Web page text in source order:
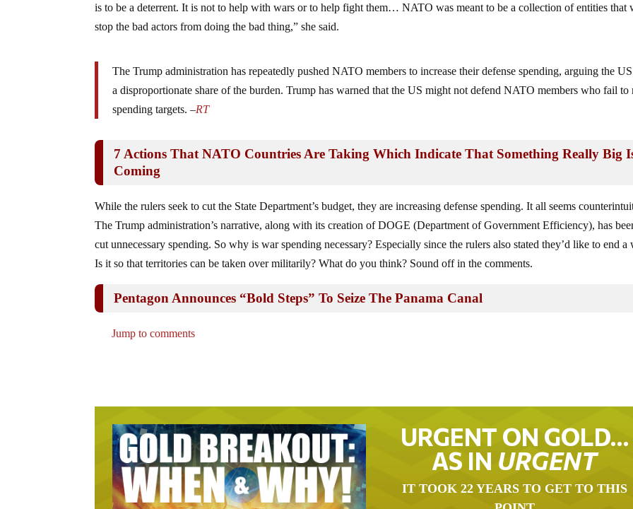
is to be a deterrent. It is not to help with wars or to help fight them… NATO was meant to be a collection of entities that
stop the bad actors from doing the bad thing,” she said.
The Trump administration has repeatedly pushed NATO members to increase their defense spending, arguing the
a disproportionate share of the burden. Trump has warned that the US might not defend NATO members who fail to
spending targets. –RT
7 Actions That NATO Countries Are Taking Which Indicate That Something Really Big
Coming
While the rulers seek to cut the State Department’s budget, they are increasing defense spending. It all seems
The Trump administration’s narrative, along with its creation of DOGE (Department of Government Efficiency), has
cut unnecessary spending. So why is war spending necessary? Especially since the rulers also stated they’d like to end a
Is it so that territories can be taken over militarily? What do you think? Sound off in the comments.
Pentagon Announces “Bold Steps” To Seize The Panama Canal
Jump to comments
URGENT ON GOLD…
AS IN URGENT
IT TOOK 22 YEARS TO GET TO THIS